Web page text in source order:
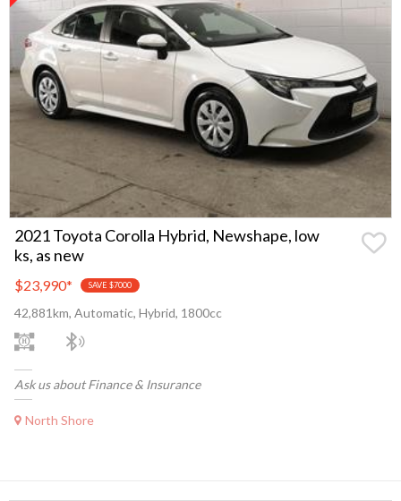
2021 Toyota Corolla Hybrid, Newshape, low
ks, as new
$23,990* SAVE $7000
42,881km, Automatic, Hybrid, 1800cc
Ask us about Finance & Insurance
North Shore